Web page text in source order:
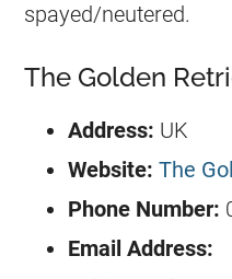
spayed/neutered.
The Golden
Address: UK
Website: The
Phone Number:
Email Address: